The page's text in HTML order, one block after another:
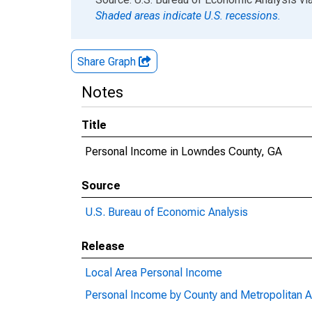
Shaded areas indicate U.S. recessions.
Share Graph
Notes
Title
Personal Income in Lowndes County, GA
Source
U.S. Bureau of Economic Analysis
Release
Local Area Personal Income
Personal Income by County and Metropolitan